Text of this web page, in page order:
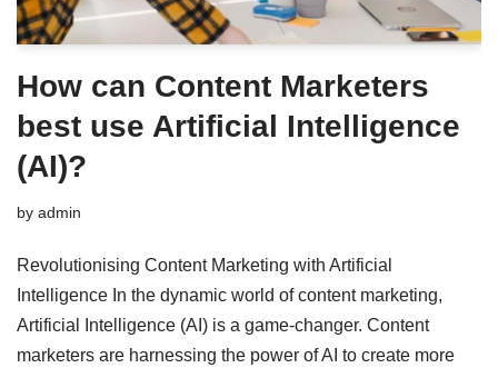
How can Content Marketers
best use Artificial Intelligence
(AI)?
by admin
Revolutionising Content Marketing with Artificial
Intelligence In the dynamic world of content marketing,
Artificial Intelligence (AI) is a game-changer. Content
marketers are harnessing the power of AI to create more